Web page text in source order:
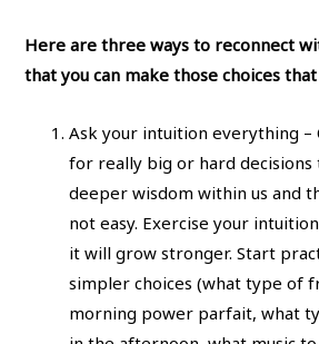
Here are three ways to reconnect
that you can make those choices
Ask your intuition everything
for really big or hard
deeper wisdom within us and
not easy. Exercise your
it will grow stronger. Start
simpler choices (what type of
morning power parfait, what